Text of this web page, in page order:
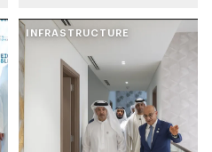
Dhabi Waste
Management
Strategy initiatives
INFRASTRUCTURE